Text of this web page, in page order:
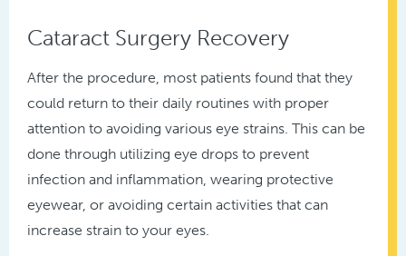
Cataract Surgery Recovery
After the procedure, most patients found that they
could return to their daily routines with proper
attention to avoiding various eye strains. This can be
done through utilizing eye drops to prevent
infection and inflammation, wearing protective
eyewear, or avoiding certain activities that can
increase strain to your eyes.